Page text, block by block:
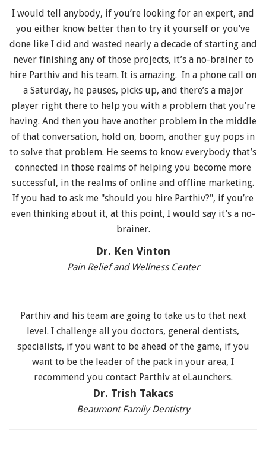
I would tell anybody, if you’re looking for an expert, and
you either know better than to try it yourself or you’ve
done like I did and wasted nearly a decade of starting and
never finishing any of those projects, it’s a no-brainer to
hire Parthiv and his team. It is amazing. In a phone call on
a Saturday, he pauses, picks up, and there’s a major
player right there to help you with a problem that you’re
having. And then you have another problem in the middle
of that conversation, hold on, boom, another guy pops in
to solve that problem. He seems to know everybody that’s
connected in those realms of helping you become more
successful, in the realms of online and offline marketing.
If you had to ask me "should you hire Parthiv?", if you’re
even thinking about it, at this point, I would say it’s a no-
brainer.
Dr. Ken Vinton
Pain Relief and Wellness Center
Parthiv and his team are going to take us to that next
level. I challenge all you doctors, general dentists,
specialists, if you want to be ahead of the game, if you
want to be the leader of the pack in your area, I
recommend you contact Parthiv at eLaunchers.
Dr. Trish Takacs
Beaumont Family Dentistry